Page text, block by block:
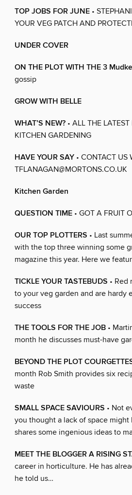
TOP JOBS FOR JUNE •
YOUR VEG PATCH AND
UNDER COVER
ON THE PLOT WITH THE 3
gossip
GROW WITH BELLE
WHAT’S NEW? • ALL THE
KITCHEN GARDENING
HAVE YOUR SAY • CONTACT US
TFLANAGAN@MORTONS.CO.UK
Kitchen Garden
QUESTION TIME • GOT A FRUIT
OUR TOP PLOTTERS • Last
with the top three winning some
magazine this year. Here we
TICKLE YOUR TASTEBUDS •
to your veg garden and are
success
THE TOOLS FOR THE JOB •
month he discusses must-have
BEYOND THE PLOT
month Rob Smith provides six
waste
SMALL SPACE SAVIOURS • Not
you thought a lack of space
shares some ingenious ideas to
MEET THE BLOGGER A RISING
career in horticulture. He has
he told us…